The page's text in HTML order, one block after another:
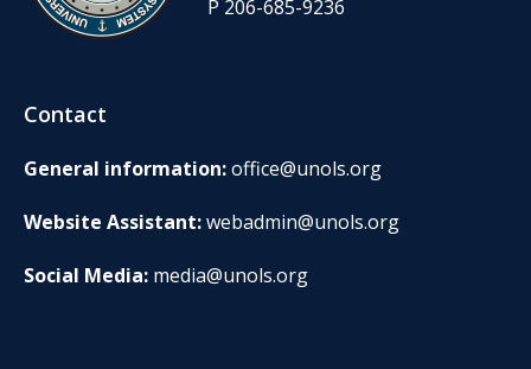
P 206-685-9236
Contact
General information:office@unols.org
Website Assistant:webadmin@unols.org
Social Media: media@unols.org